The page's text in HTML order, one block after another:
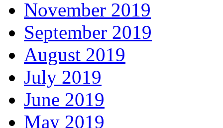
November 2019
September 2019
August 2019
July 2019
June 2019
May 2019